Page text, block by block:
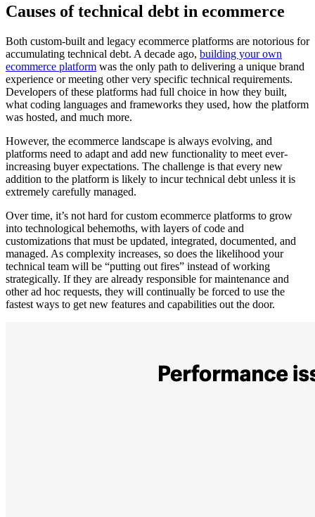
Causes of technical debt in ecommerce
Both custom-built and legacy ecommerce platforms are notorious for
accumulating technical debt. A decade ago, building your own
ecommerce platform was the only path to delivering a unique brand
experience or meeting other very specific technical requirements.
Developers of these platforms had full choice in how they built,
what coding languages and frameworks they used, how the platform
was hosted, and much more.
However, the ecommerce landscape is always evolving, and
platforms need to adapt and add new functionality to meet ever-
increasing buyer expectations. The challenge is that every new
addition to the platform is likely to incur technical debt unless it is
extremely carefully managed.
Over time, it’s not hard for custom ecommerce platforms to grow
into technological behemoths, with layers of code and
customizations that must be updated, integrated, documented, and
managed. As complexity increases, so does the likelihood your
technical team will be “putting out fires” instead of working
strategically. If they are already responsible for maintenance and
other ad hoc requests, they will continually be forced to use the
fastest ways to get new features and capabilities out the door.